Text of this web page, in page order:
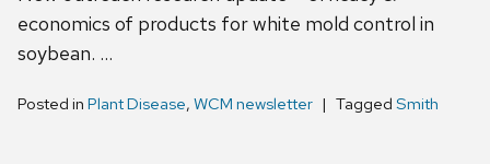
economics of products for white mold control in
soybean. …
Posted in Plant Disease, WCM newsletter Tagged Smith